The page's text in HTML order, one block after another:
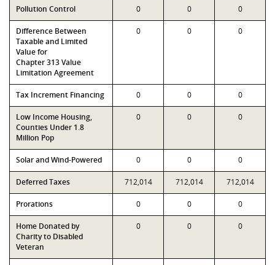
Pollution Control 0 0 0
Difference Between
Taxable and Limited
Value for
Chapter 313 Value
Limitation Agreement
0 0 0
Tax Increment Financing 0 0 0
Low Income Housing,
Counties Under 1.8
Million Pop
0 0 0
Solar and Wind-Powered 0 0 0
Deferred Taxes 712,014 712,014 712,014
Prorations 0 0 0
Home Donated by
Charity to Disabled
Veteran
0 0 0